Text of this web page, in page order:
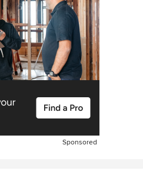
Sponsored